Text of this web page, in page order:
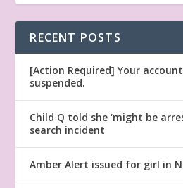
RECENT POSTS
[Action Required] Your
suspended.
Child Q told she ‘might be
search incident
Amber Alert issued for girl in